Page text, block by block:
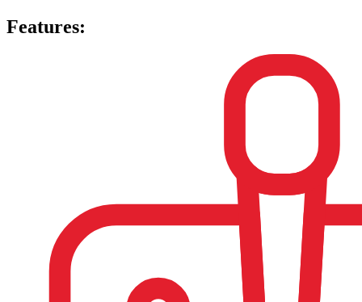
Features: